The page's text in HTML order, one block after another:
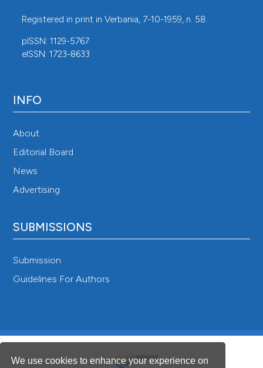
We use cookies to enhance your experience on
Registered in print in Verbania, 7-10-1959, n. 58.
pISSN: 1129-5767
eISSN: 1723-8633
INFO
About
Editorial Board
News
Advertising
SUBMISSIONS
Submission
Guidelines For Authors